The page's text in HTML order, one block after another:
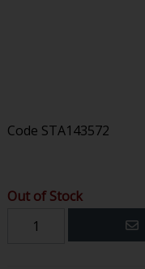
Code STA143572
Out of Stock